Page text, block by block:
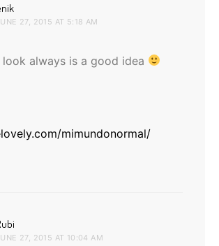
27, 2015 AT 5:18 AM
always is a good idea
mimundonormal/
27, 2015 AT 10:04 AM